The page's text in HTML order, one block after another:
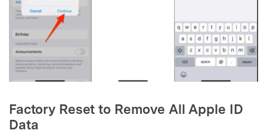
Factory Reset to Remove All Apple ID
Data